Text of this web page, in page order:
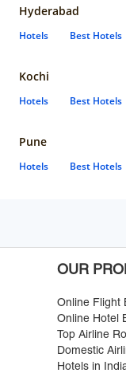
Hyderabad
Hotels Best Hotels
Kochi
Hotels Best Hotels
Pune
Hotels Best Hotels
OUR
Online Flight
Online Hotel
Top Airline
Domestic
Hotels in